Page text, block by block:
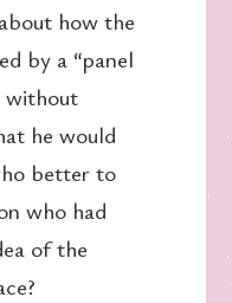
how the
by a “panel
without
he would
better to
who had
of the